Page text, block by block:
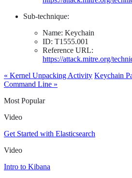
Sub-technique:
Name: Keychain
ID: T1555.001
Reference URL:
https://attack.mitre.org/
« Kernel Unpacking Activity Keychain
Command Line »
Most Popular
Video
Get Started with Elasticsearch
Video
Intro to Kibana